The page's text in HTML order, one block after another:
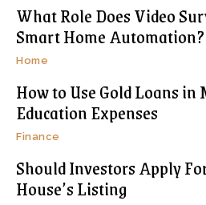
What Role Does Video
Smart Home Automation?
Home
How to Use Gold Loans
Education Expenses
Finance
Should Investors Apply
House’s Listing